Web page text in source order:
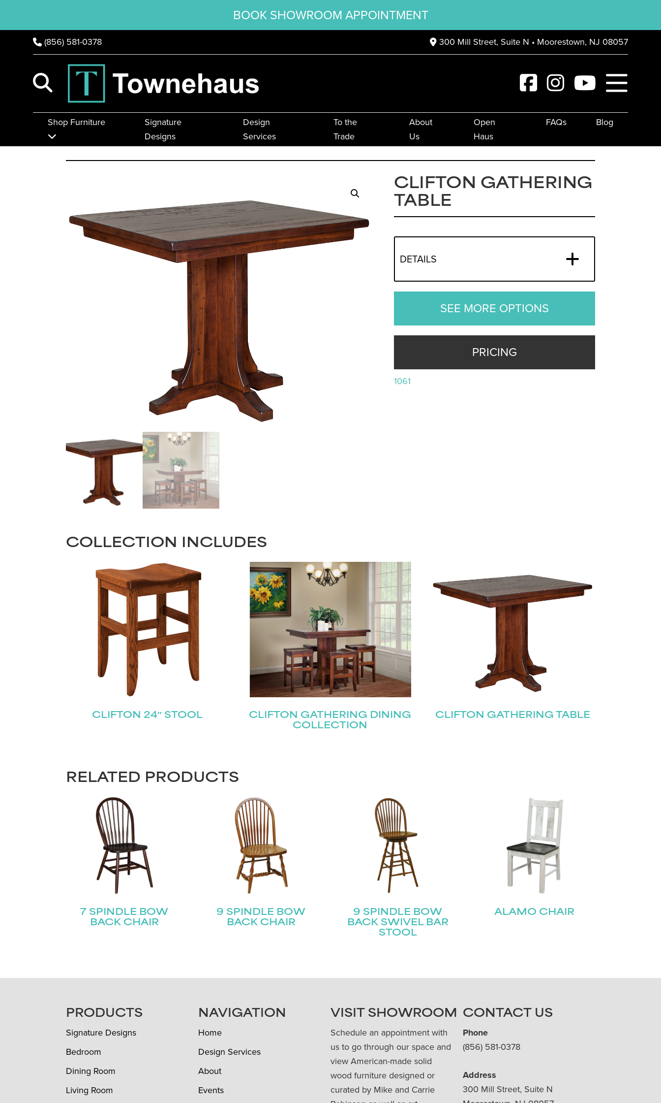
BOOK SHOWROOM APPOINTMENT
(856) 581-0378 300 Mill Street, Suite N • Moorestown, NJ 08057
Shop Furniture
Signature
Designs
Design
Services
To the
Trade
About
Us
Open
Haus
FAQs Blog
CLIFTON GATHERING
TABLE
DETAILS
SEE MORE OPTIONS
PRICING
1061
COLLECTION INCLUDES
CLIFTON 24″ STOOL
CLIFTON GATHERING DINING
COLLECTION
CLIFTON GATHERING TABLE
RELATED PRODUCTS
7 SPINDLE BOW
BACK CHAIR
9 SPINDLE BOW
BACK CHAIR
9 SPINDLE BOW
BACK SWIVEL BAR
STOOL
ALAMO CHAIR
FOOTERPRODUCTS
Signature Designs
Bedroom
Dining Room
Living Room
NAVIGATION
Home
Design Services
About
Events
VISIT SHOWROOM
Schedule an appointment with
us to go through our space and
view American-made solid
wood furniture designed or
curated by Mike and Carrie
CONTACT US
Phone
(856) 581-0378
Address
300 Mill Street, Suite N